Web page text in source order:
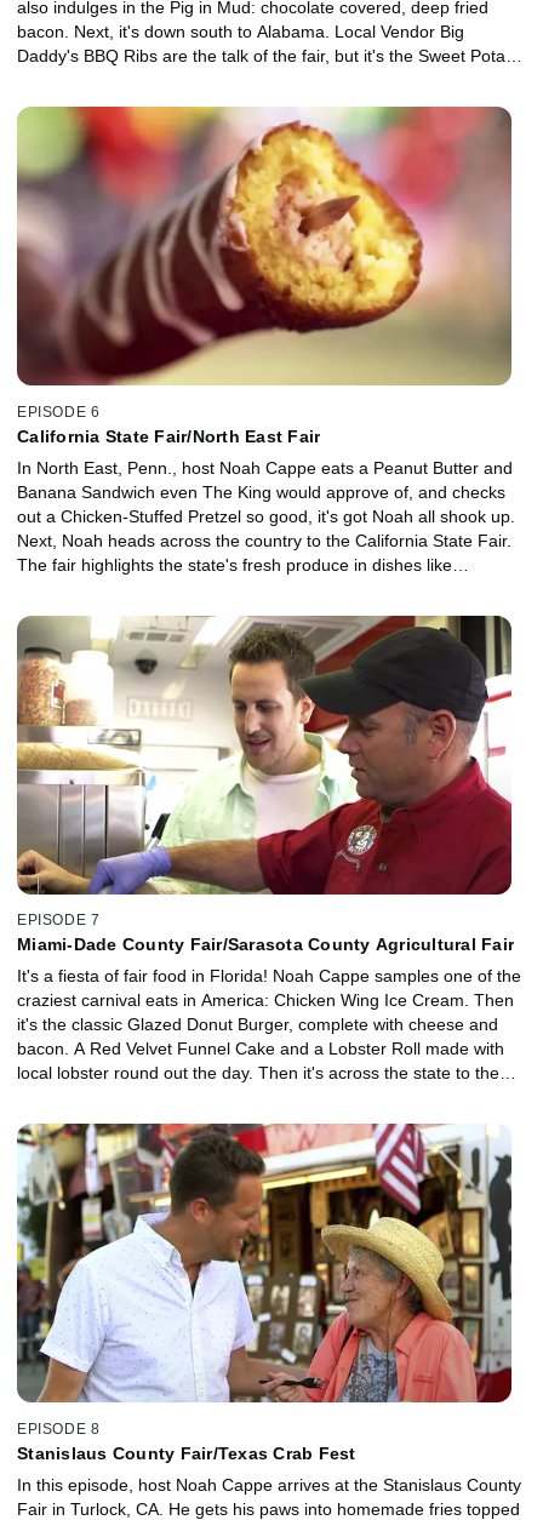
also indulges in the Pig in Mud: chocolate covered, deep fried
bacon. Next, it's down south to Alabama. Local Vendor Big
Daddy's BBQ Ribs are the talk of the fair, but it's the Sweet Potato
believer.
EPISODE 6
California State Fair/North East Fair
In North East, Penn., host Noah Cappe eats a Peanut Butter and
Banana Sandwich even The King would approve of, and checks
out a Chicken-Stuffed Pretzel so good, it's got Noah all shook up.
Next, Noah heads across the country to the California State Fair.
The fair highlights the state's fresh produce in dishes like
of the "sauce" in this frozen delight. And the famous Lobster Corn
Dog gets crowds lining up to sample some of the freshest seafood
on the West Coast.
EPISODE 7
Miami-Dade County Fair/Sarasota County Agricultural Fair
It's a fiesta of fair food in Florida! Noah Cappe samples one of the
craziest carnival eats in America: Chicken Wing Ice Cream. Then
it's the classic Glazed Donut Burger, complete with cheese and
bacon. A Red Velvet Funnel Cake and a Lobster Roll made with
local lobster round out the day. Then it's across the state to the
who've been on the road since they were kids, selling favorites like
Deep Fried Cheesecake and Fried Green Tomatoes. The local
agricultural association shows Noah their top seller, the Pulled
Pork sandwich and finally Noah wrestles Gator on a Stick.
EPISODE 8
Stanislaus County Fair/Texas Crab Fest
In this episode, host Noah Cappe arrives at the Stanislaus County
Fair in Turlock, CA. He gets his paws into homemade fries topped